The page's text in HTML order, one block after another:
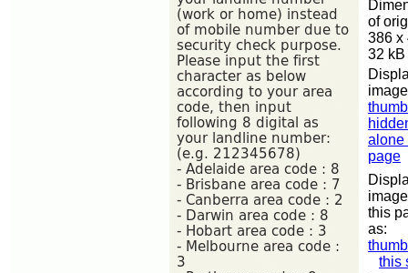
of
386 x
32 kB
alone
page
this
as:
this